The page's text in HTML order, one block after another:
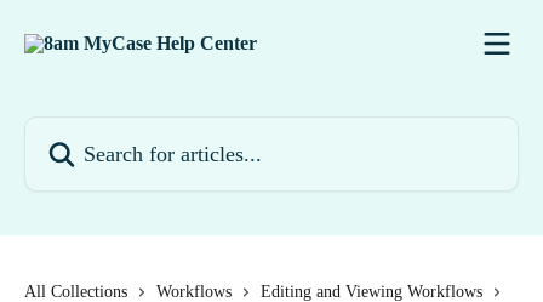
All Collections Workflows
Editing and Viewing Workflows